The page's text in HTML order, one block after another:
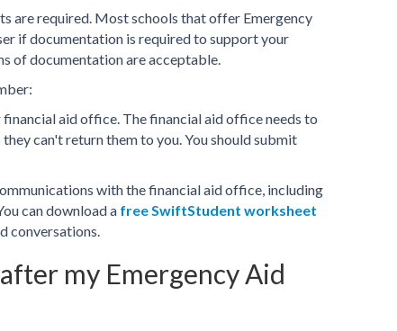
are required. Most schools that offer Emergency
if documentation is required to support your
of documentation are acceptable.
aid office. The financial aid office needs to
can't return them to you. You should submit
with the financial aid office, including
can download a free SwiftStudent worksheet
conversations.
my Emergency Aid